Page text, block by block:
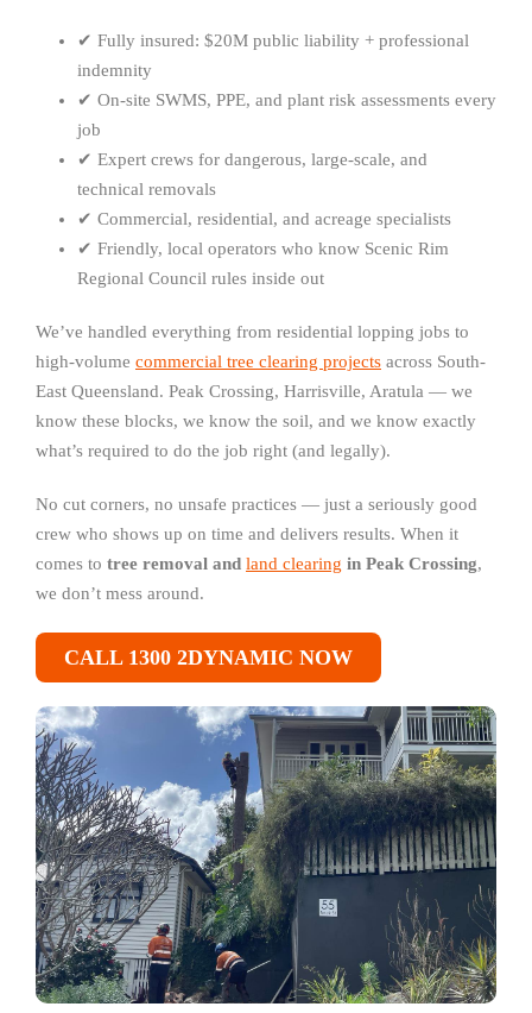
✔ Fully insured: $20M public liability + professional
indemnity
✔ On-site SWMS, PPE, and plant risk assessments every
job
✔ Expert crews for dangerous, large-scale, and
technical removals
✔ Commercial, residential, and acreage specialists
✔ Friendly, local operators who know Scenic Rim
Regional Council rules inside out
We’ve handled everything from residential lopping jobs to
high-volume commercial tree clearing projects across South-
East Queensland. Peak Crossing, Harrisville, Aratula — we
know these blocks, we know the soil, and we know exactly
what’s required to do the job right (and legally).
No cut corners, no unsafe practices — just a seriously good
crew who shows up on time and delivers results. When it
comes to tree removal and land clearing in Peak Crossing,
we don’t mess around.
CALL 1300 2DYNAMIC NOW